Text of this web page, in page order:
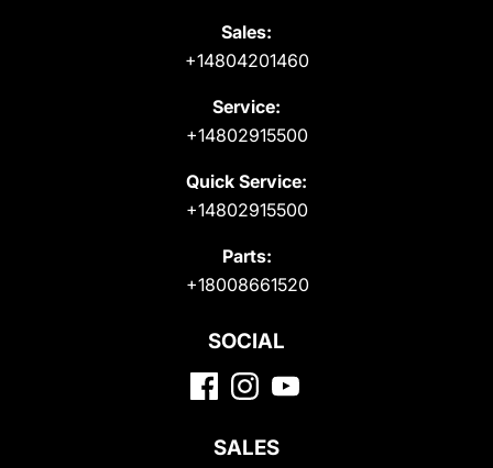
Sales:
+14804201460
Service:
+14802915500
Quick Service:
+14802915500
Parts:
+18008661520
SOCIAL
SALES